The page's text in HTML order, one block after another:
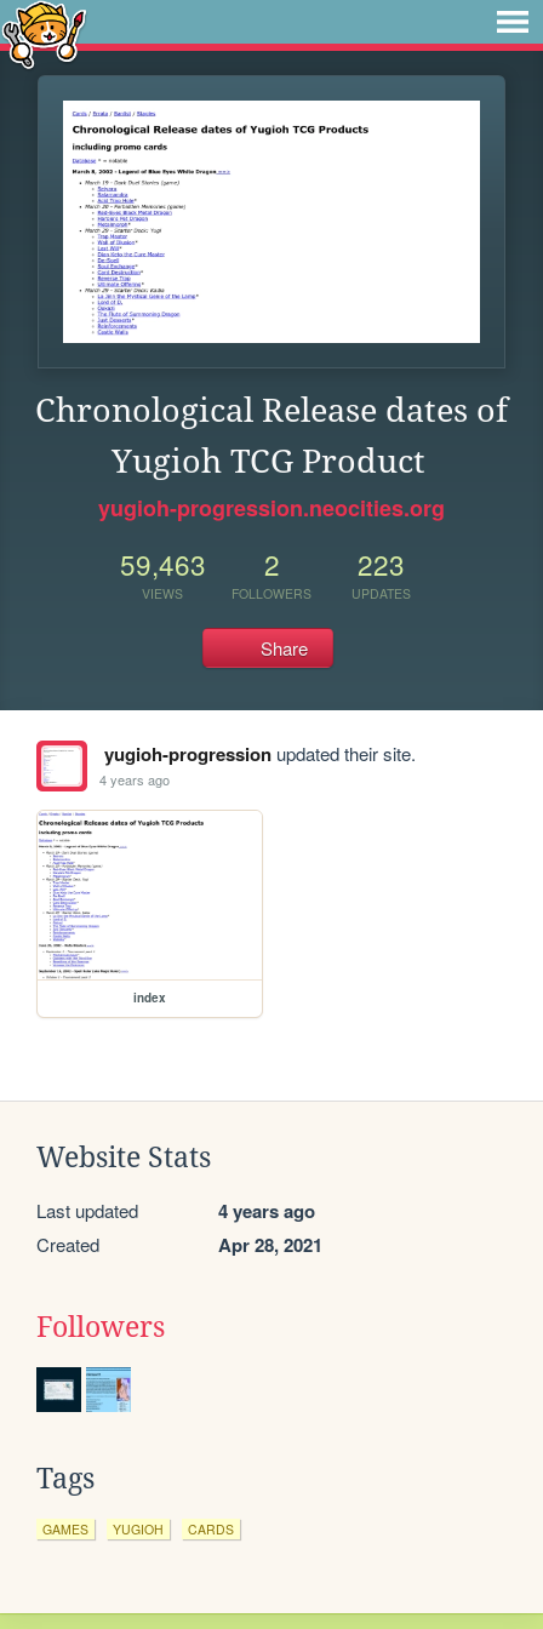
Chronological Release dates of
Yugioh TCG Product
yugioh-progression.neocities.org
59,463
VIEWS
2
FOLLOWERS
223
UPDATES
Share
yugioh-progressionupdated their site.
4 years ago
index
Website Stats
Last updated 4 years ago
Created Apr 28, 2021
Followers
Tags
GAMES YUGIOH CARDS